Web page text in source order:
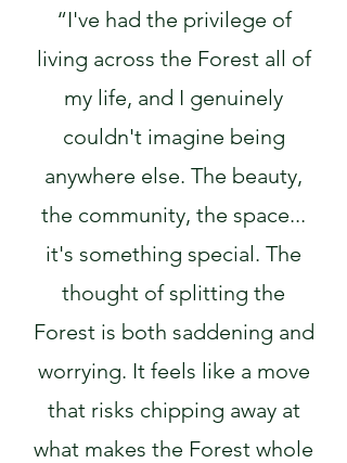
“I've had the privilege of
living across the Forest all of
my life, and I genuinely
couldn't imagine being
anywhere else. The beauty,
the community, the space...
it's something special. The
thought of splitting the
Forest is both saddening and
worrying. It feels like a move
that risks chipping away at
what makes the Forest whole